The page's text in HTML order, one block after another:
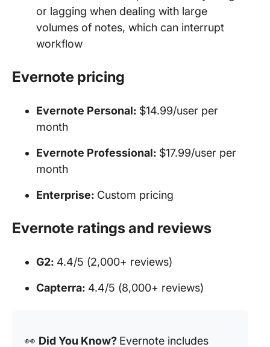
or lagging when dealing with large
volumes of notes, which can interrupt
workflow
Evernote pricing
Evernote Personal: $14.99/user per
month
Evernote Professional: $17.99/user per
month
Enterprise: Custom pricing
Evernote ratings and reviews
G2: 4.4/5 (2,000+ reviews)
Capterra: 4.4/5 (8,000+ reviews)
👀 Did You Know? Evernote includes